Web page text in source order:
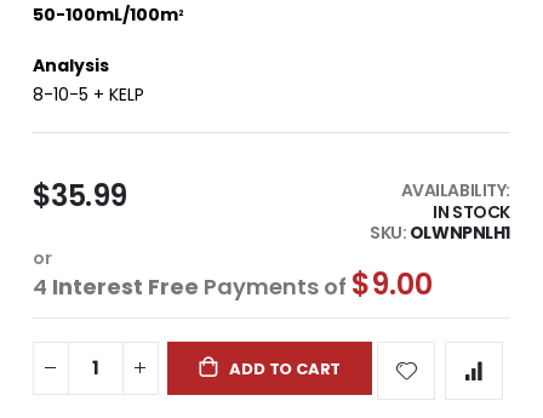
50-100mL/100m2
Analysis
8-10-5 + KELP
$35.99
AVAILABILITY:
IN STOCK
SKU OLWNPNLH1
or
4 Interest Free Payments of $9.00
ADD TO CART